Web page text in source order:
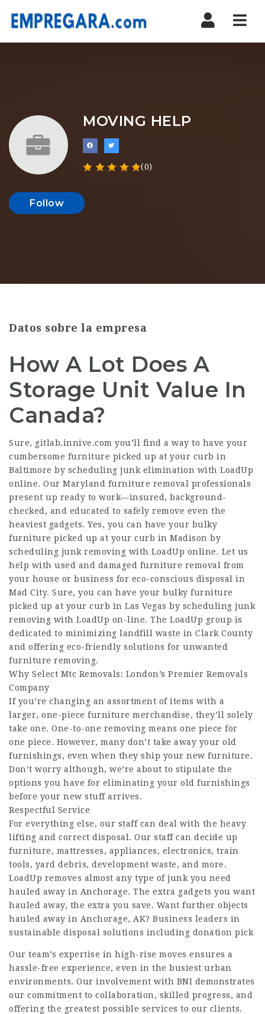
MOVING HELP
(0)
Follow
Datos sobre la empresa
How A Lot Does A
Storage Unit Value In
Canada?
Sure, gitlab.innive.com you’ll find a way to have your
cumbersome furniture picked up at your curb in
Baltimore by scheduling junk elimination with LoadUp
online. Our Maryland furniture removal professionals
present up ready to work—insured, background-
checked, and educated to safely remove even the
heaviest gadgets. Yes, you can have your bulky
furniture picked up at your curb in Madison by
scheduling junk removing with LoadUp online. Let us
help with used and damaged furniture removal from
your house or business for eco-conscious disposal in
Mad City. Sure, you can have your bulky furniture
picked up at your curb in Las Vegas by scheduling junk
removing with LoadUp on-line. The LoadUp group is
dedicated to minimizing landfill waste in Clark County
and offering eco-friendly solutions for unwanted
furniture removing.
Why Select Mtc Removals: London’s Premier Removals
Company
If you’re changing an assortment of items with a
larger, one-piece furniture merchandise, they’ll solely
take one. One-to-one removing means one piece for
one piece. However, many don’t take away your old
furnishings, even when they ship your new furniture.
Don’t worry although, we’re about to stipulate the
options you have for eliminating your old furnishings
before your new stuff arrives.
Respectful Service
For everything else, our staff can deal with the heavy
lifting and correct disposal. Our staff can decide up
furniture, mattresses, appliances, electronics, train
tools, yard debris, development waste, and more.
LoadUp removes almost any type of junk you need
hauled away in Anchorage. The extra gadgets you want
hauled away, the extra you save. Want further objects
hauled away in Anchorage, AK? Business leaders in
sustainable disposal solutions including donation pick
Our team’s expertise in high-rise moves ensures a
hassle-free experience, even in the busiest urban
environments. Our involvement with BNI demonstrates
our commitment to collaboration, skilled progress, and
offering the greatest possible services to our clients.